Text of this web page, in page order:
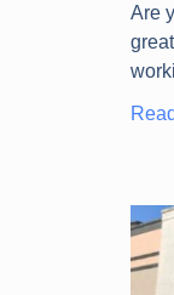
Are